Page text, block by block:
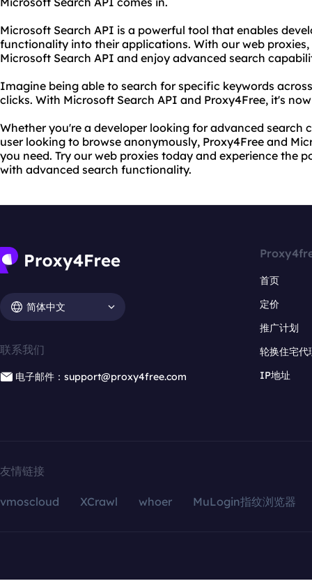
Microsoft Search API is a powerful tool that enables
functionality into their applications. With our web proxies,
Microsoft Search API and enjoy advanced search
Imagine being able to search for specific keywords
clicks. With Microsoft Search API and Proxy4Free, it's
Whether you're a developer looking for advanced search
user looking to browse anonymously, Proxy4Free and
you need. Try our web proxies today and experience the
with advanced search functionality.
简体中文
联系我们
电子邮件：support@proxy4free.com
首页
定价
推广计划
轮换住宅代
IP地址
友情链接
vmoscloud XCrawl whoer MuLogin指纹浏览器